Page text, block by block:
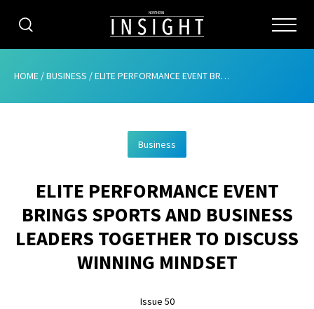
CATEGORIES
ABOUT
ADVERTISING
CONTRIBUTE
SUBSCRIBE
HOME /BUSINESS /ELITE PERFORMANCE EVENT BRINGS SPORTS AND BUSINESS LEADERS TOGETHER TO DISCUSS WINNING MINDSET
Business
ELITE PERFORMANCE EVENT
BRINGS SPORTS AND BUSINESS
LEADERS TOGETHER TO DISCUSS
WINNING MINDSET
Issue 50